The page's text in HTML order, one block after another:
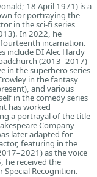
18 April 1971) is a
for portraying the
in the sci-fi series
In 2022, he
incarnation.
include DI Alec Hardy
(2013–2017)
in the superhero series
in the fantasy
and various
in the comedy series
has worked
a portrayal of the title
Company
later adapted for
featuring in the
as the voice
he received the
Special Recognition.